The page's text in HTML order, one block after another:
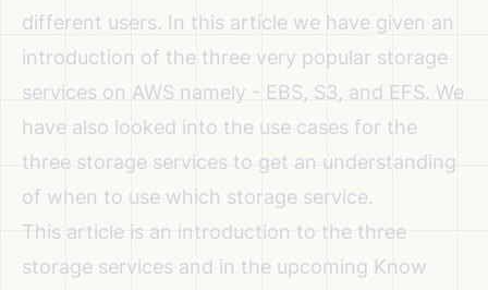
different users. In this article we have given an
introduction of the three very popular storage
services on AWS namely - EBS, S3, and EFS. We
have also looked into the use cases for the
three storage services to get an understanding
of when to use which storage service.
This article is an introduction to the three
storage services and in the upcoming Know